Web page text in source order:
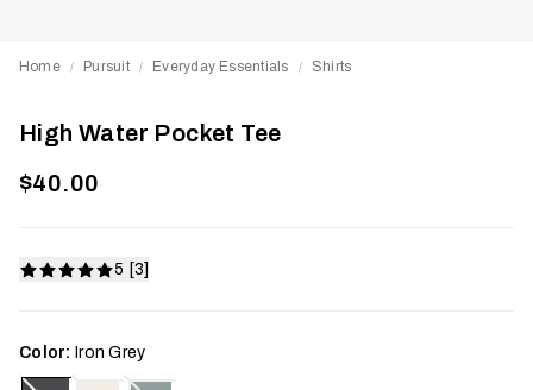
Home / Pursuit / Everyday Essentials / Shirts
High Water Pocket Tee
$40.00
5 [3]
Color: Iron Grey